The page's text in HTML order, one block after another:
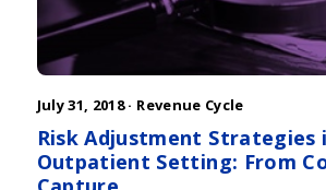
July 31, 2018 · Revenue Cycle
Risk Adjustment Strategies
Outpatient Setting: From